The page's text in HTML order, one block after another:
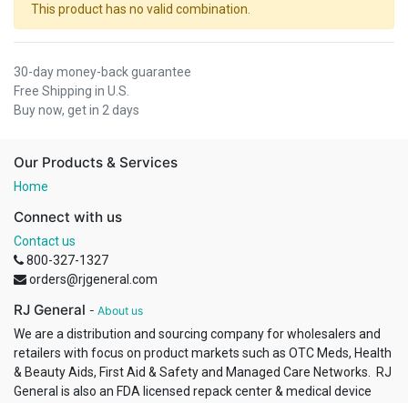
This product has no valid combination.
30-day money-back guarantee
Free Shipping in U.S.
Buy now, get in 2 days
Our Products & Services
Home
Connect with us
Contact us
800-327-1327
orders@rjgeneral.com
RJ General - About us
We are a distribution and sourcing company for wholesalers and
retailers with focus on product markets such as OTC Meds, Health
& Beauty Aids, First Aid & Safety and Managed Care Networks. RJ
General is also an FDA licensed repack center & medical device